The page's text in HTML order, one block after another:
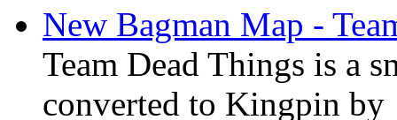
New Bagman Map -
Team Dead Things is a
converted to Kingpin